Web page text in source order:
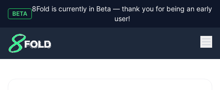
BETA
8Fold is currently in Beta — thank you for being an early
user!
8Fold